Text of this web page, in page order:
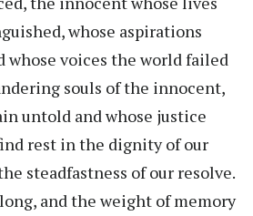
whose aspirations
whose voices the world failed
souls of the innocent,
untold and whose justice
rest in the dignity of our
steadfastness of our resolve.
and the weight of memory